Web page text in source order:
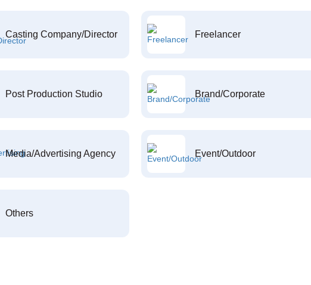
Casting Company/Director Freelancer
Post Production Studio Brand/Corporate
Media/Advertising Agency Event/Outdoor
Others